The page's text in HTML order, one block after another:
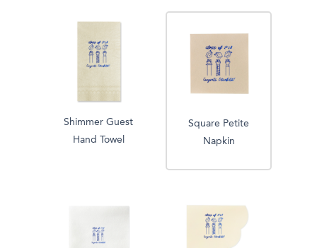
Shimmer Guest
Hand Towel
Square Petite
Napkin